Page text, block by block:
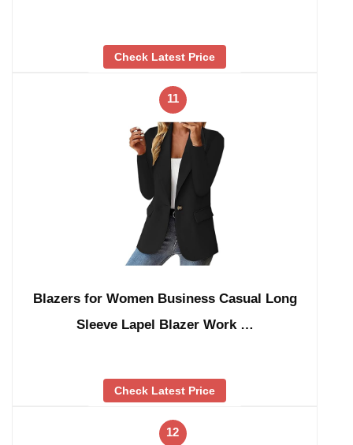
Check Latest Price
11
Blazers for Women Business Casual Long
Sleeve Lapel Blazer Work …
Check Latest Price
12